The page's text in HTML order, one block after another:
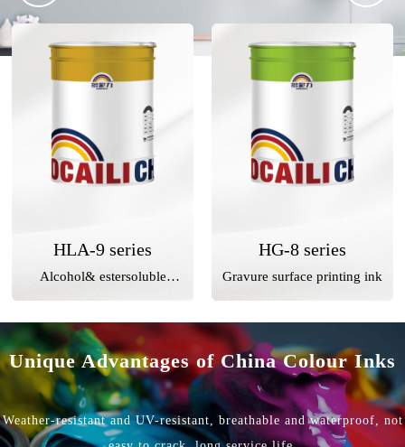
HLA-9 series
Alcohol& estersoluble
gravure surface printing ink
HG-8 series
Gravure surface printing ink
Unique Advantages of China Colour Inks
Weather-resistant and UV-resistant, breathable and waterproof, not